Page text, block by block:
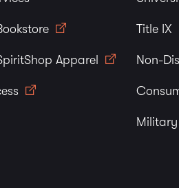
Apparel
Title IX
Non-
Military